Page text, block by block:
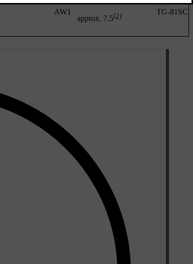
TG-81SC
approx. 7.5[2]
AW1